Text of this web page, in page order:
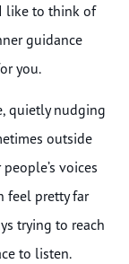
like to think of
guidance
you.
quietly nudging
outside
voices
feel pretty far
trying to reach
to listen.